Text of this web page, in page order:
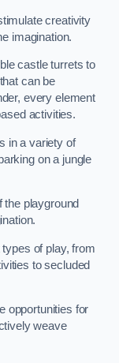
creativity
imagination.
castle turrets to
can be
every element
activities.
in a variety of
on a jungle
playground
of play, from
to secluded
opportunities for
weave